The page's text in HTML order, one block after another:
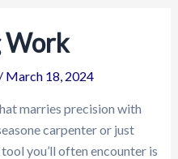
Work
/ March 18, 2024
marries precision with
carpenter or just
you’ll often encounter is